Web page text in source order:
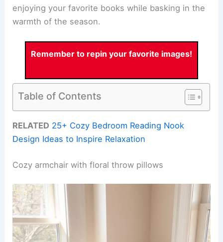
enjoying your favorite books while basking in the
warmth of the season.
Remember to repin your favorite images!
Table of Contents
RELATED 25+ Cozy Bedroom Reading Nook
Design Ideas to Inspire Relaxation
Cozy armchair with floral throw pillows